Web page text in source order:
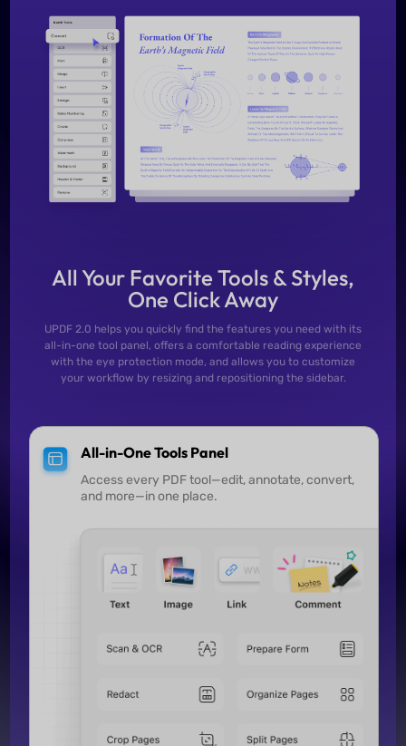
Search and
Quickly find specific content in lengthy PDFs
remove it in one step.
All Your Favorite Tools & Styles,
One Click Away
UPDF 2.0 helps you quickly find the features you need with its
all-in-one tool panel, offers a comfortable reading experience
with the eye protection mode, and allows you to customize
your workflow by resizing and repositioning the sidebar.
All-in-One Tools Panel
Access every PDF tool—edit, annotate, convert,
and more—in one place.